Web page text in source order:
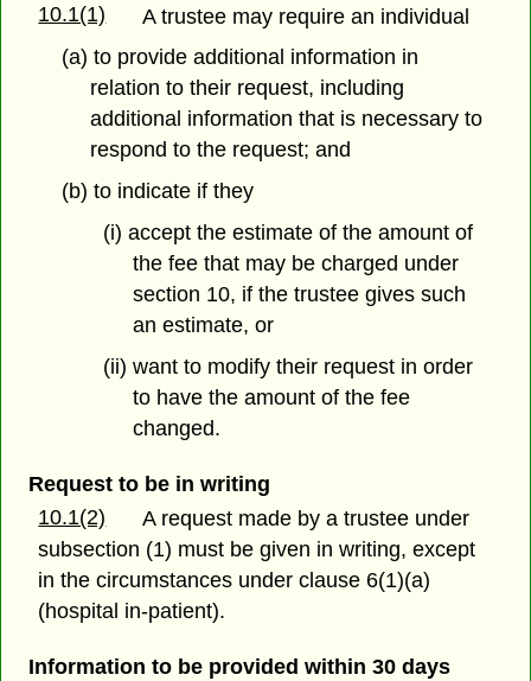
10.1(1)
A trustee may require an individual
(a) to provide additional information in
relation to their request, including
additional information that is necessary to
respond to the request; and
(b) to indicate if they
(i) accept the estimate of the amount of
the fee that may be charged under
section 10, if the trustee gives such
an estimate, or
(ii) want to modify their request in order
to have the amount of the fee
changed.
Request to be in writing
10.1(2)
A request made by a trustee under
subsection (1) must be given in writing, except
in the circumstances under clause 6(1)(a)
(hospital in-patient).
Information to be provided within 30 days